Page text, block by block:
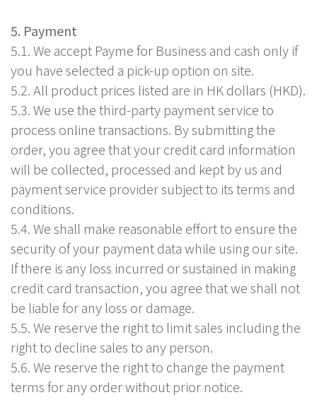
5. Payment
5.1. We accept Payme for Business and cash only if
you have selected a pick-up option on site.
5.2. All product prices listed are in HK dollars (HKD).
5.3. We use the third-party payment service to
process online transactions. By submitting the
order, you agree that your credit card information
will be collected, processed and kept by us and
payment service provider subject to its terms and
conditions.
5.4. We shall make reasonable effort to ensure the
security of your payment data while using our site.
If there is any loss incurred or sustained in making
credit card transaction, you agree that we shall not
be liable for any loss or damage.
5.5. We reserve the right to limit sales including the
right to decline sales to any person.
5.6. We reserve the right to change the payment
terms for any order without prior notice.